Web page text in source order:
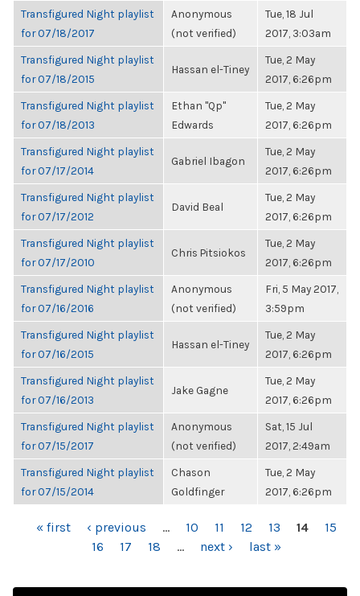
Transfigured Night playlist
for 07/18/2017
Anonymous
(not verified)
Tue, 18 Jul
2017, 3:03am
Transfigured Night playlist
for 07/18/2015
Hassan el-Tiney
Tue, 2 May
2017, 6:26pm
Transfigured Night playlist
for 07/18/2013
Ethan "Qp"
Edwards
Tue, 2 May
2017, 6:26pm
Transfigured Night playlist
for 07/17/2014
Gabriel Ibagon
Tue, 2 May
2017, 6:26pm
Transfigured Night playlist
for 07/17/2012
David Beal
Tue, 2 May
2017, 6:26pm
Transfigured Night playlist
for 07/17/2010
Chris Pitsiokos
Tue, 2 May
2017, 6:26pm
Transfigured Night playlist
for 07/16/2016
Anonymous
(not verified)
Fri, 5 May 2017,
3:59pm
Transfigured Night playlist
for 07/16/2015
Hassan el-Tiney
Tue, 2 May
2017, 6:26pm
Transfigured Night playlist
for 07/16/2013
Jake Gagne
Tue, 2 May
2017, 6:26pm
Transfigured Night playlist
for 07/15/2017
Anonymous
(not verified)
Sat, 15 Jul
2017, 2:49am
Transfigured Night playlist
for 07/15/2014
Chason
Goldfinger
Tue, 2 May
2017, 6:26pm
PAGES
« first ‹ previous … 10 11 12 13 14
15
16
17 18 … next › last »